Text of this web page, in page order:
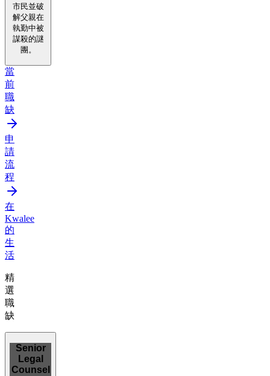
市民並破
解父親在
執勤中被
謀殺的謎
團。
當
前
職
缺
申
請
流
程
在
Kwalee
的
生
活
精
選
職
缺
Senior
Legal
Counsel